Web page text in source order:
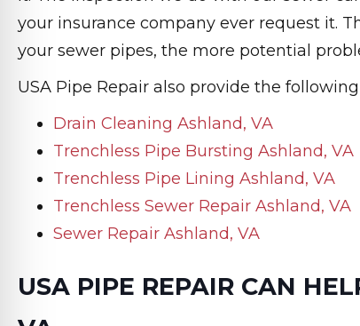
your insurance company ever request it.
your sewer pipes, the more potential
USA Pipe Repair also provide the
Drain Cleaning Ashland, VA
Trenchless Pipe Bursting Ashland, VA
Trenchless Pipe Lining Ashland, VA
Trenchless Sewer Repair Ashland, VA
Sewer Repair Ashland, VA
USA PIPE REPAIR CAN